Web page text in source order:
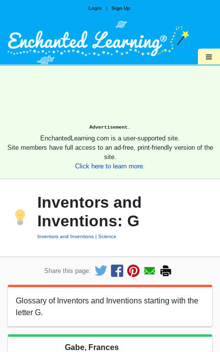
Login | Sign Up
≡
Advertisement.
EnchantedLearning.com is a user-supported site.
Site members have full access to an ad-free, print-friendly version of the
site.
Click here to learn more.
Inventors and
Inventions: G
Inventors and Inventions Science
Share this page:
Glossary of Inventors and Inventions starting with the
letter G.
Gabe, Frances